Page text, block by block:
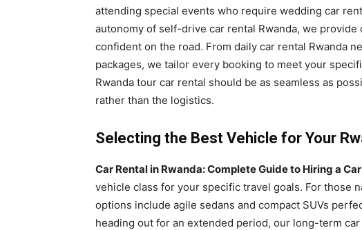
attending special events who require wedding car
autonomy of self-drive car rental Rwanda, we
confident on the road. From daily car rental Rwanda
packages, we tailor every booking to meet your
Rwanda tour car rental should be as seamless as
rather than the logistics.
Selecting the Best Vehicle for Your
Car Rental in Rwanda: Complete Guide to Hiring a
vehicle class for your specific travel goals. For those
options include agile sedans and compact SUVs
heading out for an extended period, our long-term